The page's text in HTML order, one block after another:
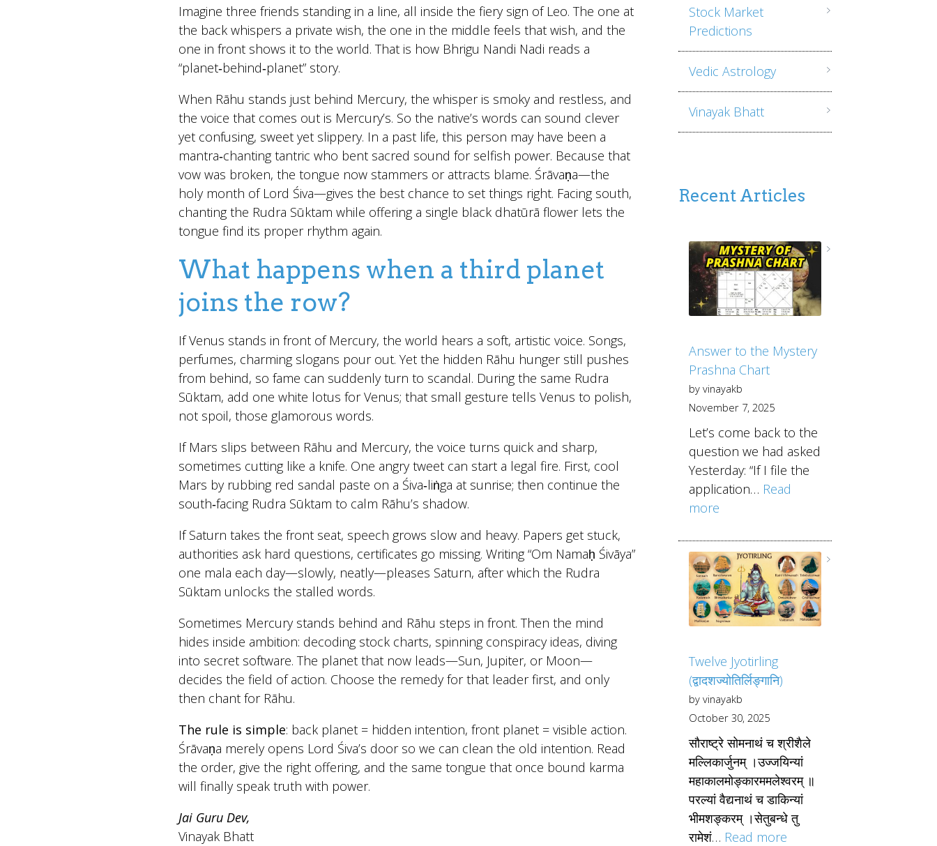
Imagine three friends standing in a line, all inside the fiery sign of Leo. The one at
the back whispers a private wish, the one in the middle feels that wish, and the
one in front shows it to the world. That is how Bhrigu Nandi Nadi reads a
“planet‑behind‑planet” story.
When Rāhu stands just behind Mercury, the whisper is smoky and restless, and
the voice that comes out is Mercury’s. So the native’s words can sound clever
yet confusing, sweet yet slippery. In a past life, this person may have been a
mantra‑chanting tantric who bent sacred sound for selfish power. Because that
vow was broken, the tongue now stammers or attracts blame. Śrāvaṇa—the
holy month of Lord Śiva—gives the best chance to set things right. Facing south,
chanting the Rudra Sūktam while offering a single black dhatūrā flower lets the
tongue find its proper rhythm again.
What happens when a third planet
joins the row?
If Venus stands in front of Mercury, the world hears a soft, artistic voice. Songs,
perfumes, charming slogans pour out. Yet the hidden Rāhu hunger still pushes
from behind, so fame can suddenly turn to scandal. During the same Rudra
Sūktam, add one white lotus for Venus; that small gesture tells Venus to polish,
not spoil, those glamorous words.
If Mars slips between Rāhu and Mercury, the voice turns quick and sharp,
sometimes cutting like a knife. One angry tweet can start a legal fire. First, cool
Mars by rubbing red sandal paste on a Śiva‑liṅga at sunrise; then continue the
south‑facing Rudra Sūktam to calm Rāhu’s shadow.
If Saturn takes the front seat, speech grows slow and heavy. Papers get stuck,
authorities ask hard questions, certificates go missing. Writing “Om Namaḥ Śivāya”
one mala each day—slowly, neatly—pleases Saturn, after which the Rudra
Sūktam unlocks the stalled words.
Sometimes Mercury stands behind and Rāhu steps in front. Then the mind
hides inside ambition: decoding stock charts, spinning conspiracy ideas, diving
into secret software. The planet that now leads—Sun, Jupiter, or Moon—
decides the field of action. Choose the remedy for that leader first, and only
then chant for Rāhu.
The rule is simple: back planet = hidden intention, front planet = visible action.
Śrāvaṇa merely opens Lord Śiva’s door so we can clean the old intention. Read
the order, give the right offering, and the same tongue that once bound karma
will finally speak truth with power.
Jai Guru Dev,
Vinayak Bhatt
Stock Market
Predictions
Vedic Astrology
Vinayak Bhatt
Recent Articles
Answer to the Mystery
Prashna Chart
by vinayakb
November 7, 2025
Let’s come back to the
question we had asked
Yesterday: “If I file the
application… Read
more
Twelve Jyotirling
(द्वादशज्योतिर्लिङ्गानि)
by vinayakb
October 30, 2025
सौराष्ट्रे सोमनाथं च श्रीशैले
मल्लिकार्जुनम् ।उज्जयिन्यां
महाकालमोङ्कारममलेश्वरम् ॥
परल्यां वैद्यनाथं च डाकिन्यां
भीमशङ्करम् ।सेतुबन्धे तु
रामेशं… Read more